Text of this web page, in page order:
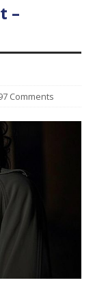
–
Comments